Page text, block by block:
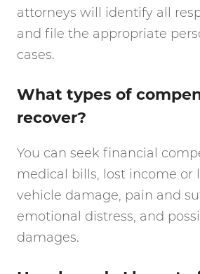
attorneys will identify all
and file the appropriate
cases.
What types of
recover?
You can seek financial
medical bills, lost income or
vehicle damage, pain and
emotional distress, and
damages.